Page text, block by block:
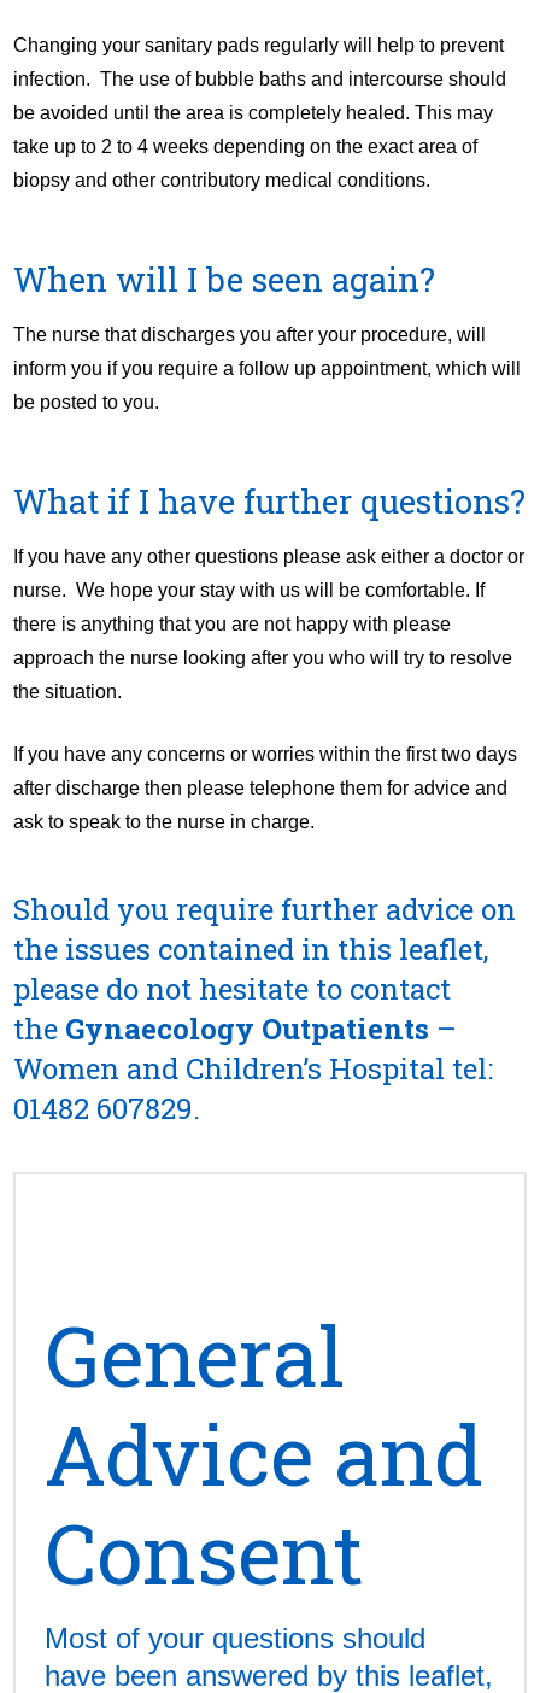
Changing your sanitary pads regularly will help to prevent
infection. The use of bubble baths and intercourse should
be avoided until the area is completely healed. This may
take up to 2 to 4 weeks depending on the exact area of
biopsy and other contributory medical conditions.
When will I be seen again?
The nurse that discharges you after your procedure, will
inform you if you require a follow up appointment, which will
be posted to you.
What if I have further questions?
If you have any other questions please ask either a doctor or
nurse. We hope your stay with us will be comfortable. If
there is anything that you are not happy with please
approach the nurse looking after you who will try to resolve
the situation.
If you have any concerns or worries within the first two days
after discharge then please telephone them for advice and
ask to speak to the nurse in charge.
Should you require further advice on
the issues contained in this leaflet,
please do not hesitate to contact
the Gynaecology Outpatients –
Women and Children’s Hospital tel:
01482 607829.
General
Advice and
Consent
Most of your questions should
have been answered by this leaflet,